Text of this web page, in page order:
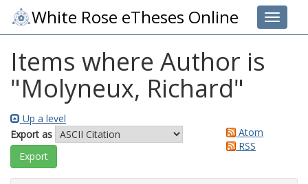
Toggle
White Rose eTheses Online
Items where Author is
"Molyneux, Richard"
Up a level
Export as
Atom
RSS